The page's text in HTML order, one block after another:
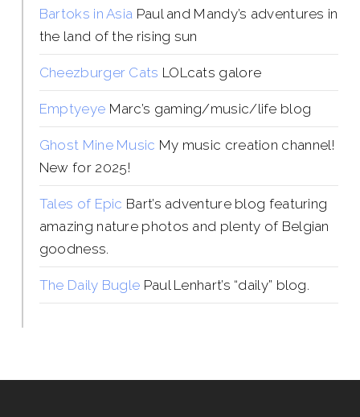
Bartoks in Asia Paul and Mandy’s adventures in
the land of the rising sun
Cheezburger Cats LOLcats galore
Emptyeye Marc’s gaming/music/life blog
Ghost Mine Music My music creation channel!
New for 2025!
Tales of Epic Bart’s adventure blog featuring
amazing nature photos and plenty of Belgian
goodness.
The Daily Bugle Paul Lenhart’s “daily” blog.